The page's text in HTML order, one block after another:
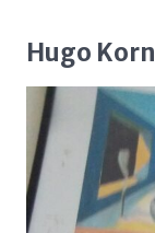
Hugo